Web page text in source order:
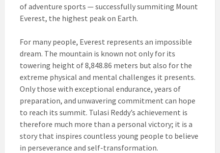
of adventure sports — successfully summiting Mount
Everest, the highest peak on Earth.
For many people, Everest represents an impossible
dream. The mountain is known not only for its
towering height of 8,848.86 meters but also for the
extreme physical and mental challenges it presents.
Only those with exceptional endurance, years of
preparation, and unwavering commitment can hope
to reach its summit. Tulasi Reddy’s achievement is
therefore much more than a personal victory; it is a
story that inspires countless young people to believe
in perseverance and self-transformation.